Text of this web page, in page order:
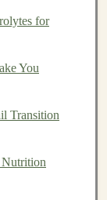
ideally
yourcalves
slowly
for
You
Transition
Nutrition